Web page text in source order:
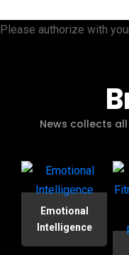
Please authorize with
News collects
Emotional
Intelligence